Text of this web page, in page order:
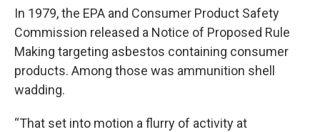
In 1979, the EPA and Consumer Product Safety
Commission released a Notice of Proposed Rule
Making targeting asbestos containing consumer
products. Among those was ammunition shell
wadding.
“That set into motion a flurry of activity at